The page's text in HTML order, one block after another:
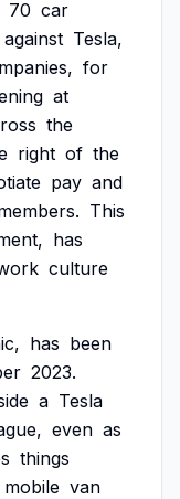
70 car
against Tesla,
for
at
the
right of the
pay and
This
has
culture
has been
2023.
a Tesla
even as
things
mobile van